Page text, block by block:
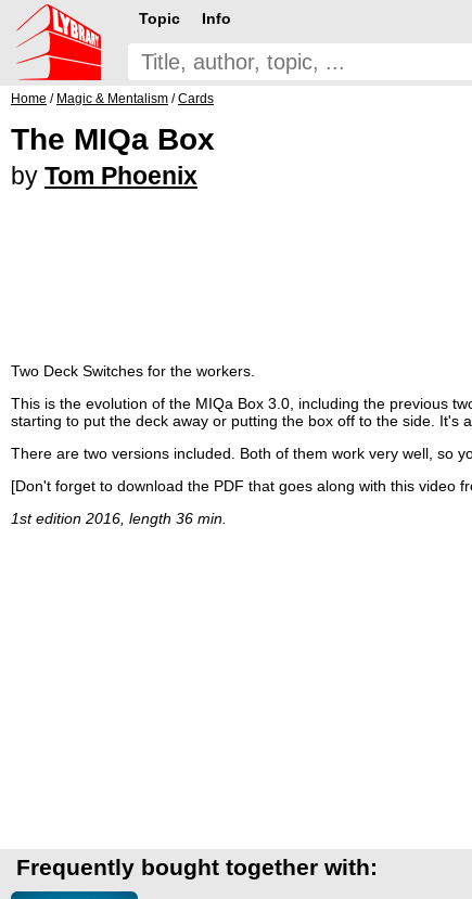
Topic Info
Home / Magic & Mentalism /Cards
The MIQa Box
by Tom Phoenix
Two Deck Switches for the workers.
This is the evolution of the MIQa Box 3.0, including the previous
starting to put the deck away or putting the box off to the side. It's
There are two versions included. Both of them work very well, so
[Don't forget to download the PDF that goes along with this video
1st edition 2016, length 36 min.
Frequently bought together with: